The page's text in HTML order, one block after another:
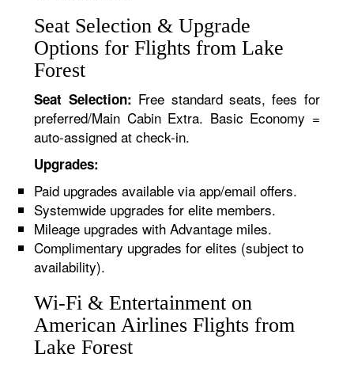
Seat Selection & Upgrade
Options for Flights from Lake
Forest
Seat Selection: Free standard seats, fees for
preferred/Main Cabin Extra. Basic Economy =
auto-assigned at check-in.
Upgrades:
Paid upgrades available via app/email offers.
Systemwide upgrades for elite members.
Mileage upgrades with Advantage miles.
Complimentary upgrades for elites (subject to
availability).
Wi-Fi & Entertainment on
American Airlines Flights from
Lake Forest